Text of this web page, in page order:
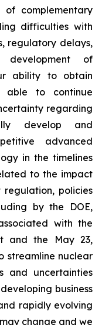
complementary
difficulties with
regulatory delays,
of
ability to obtain
to continue
regarding
develop and
advanced
in the timelines
to the impact
regulation, policies
by the DOE,
with the
and the May 23,
streamline nuclear
and uncertainties
business
rapidly evolving
change and we